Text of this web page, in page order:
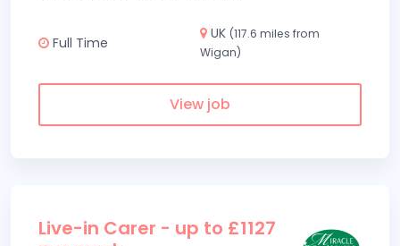
Full Time
UK (117.6 miles from
Wigan)
View job
Live-in Carer - up to £1127